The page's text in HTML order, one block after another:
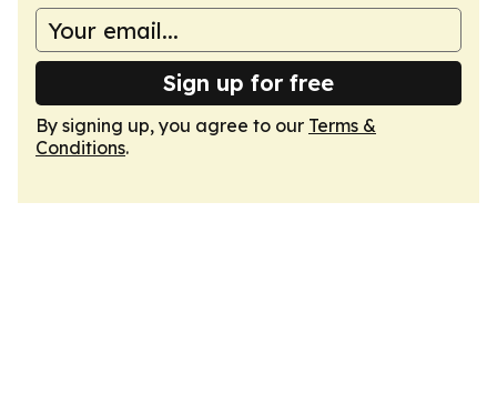
Sign up for free
By signing up, you agree to our Terms &
Conditions.